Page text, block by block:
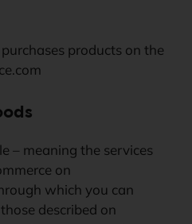
products on the
– meaning the services
on
which you can
described on